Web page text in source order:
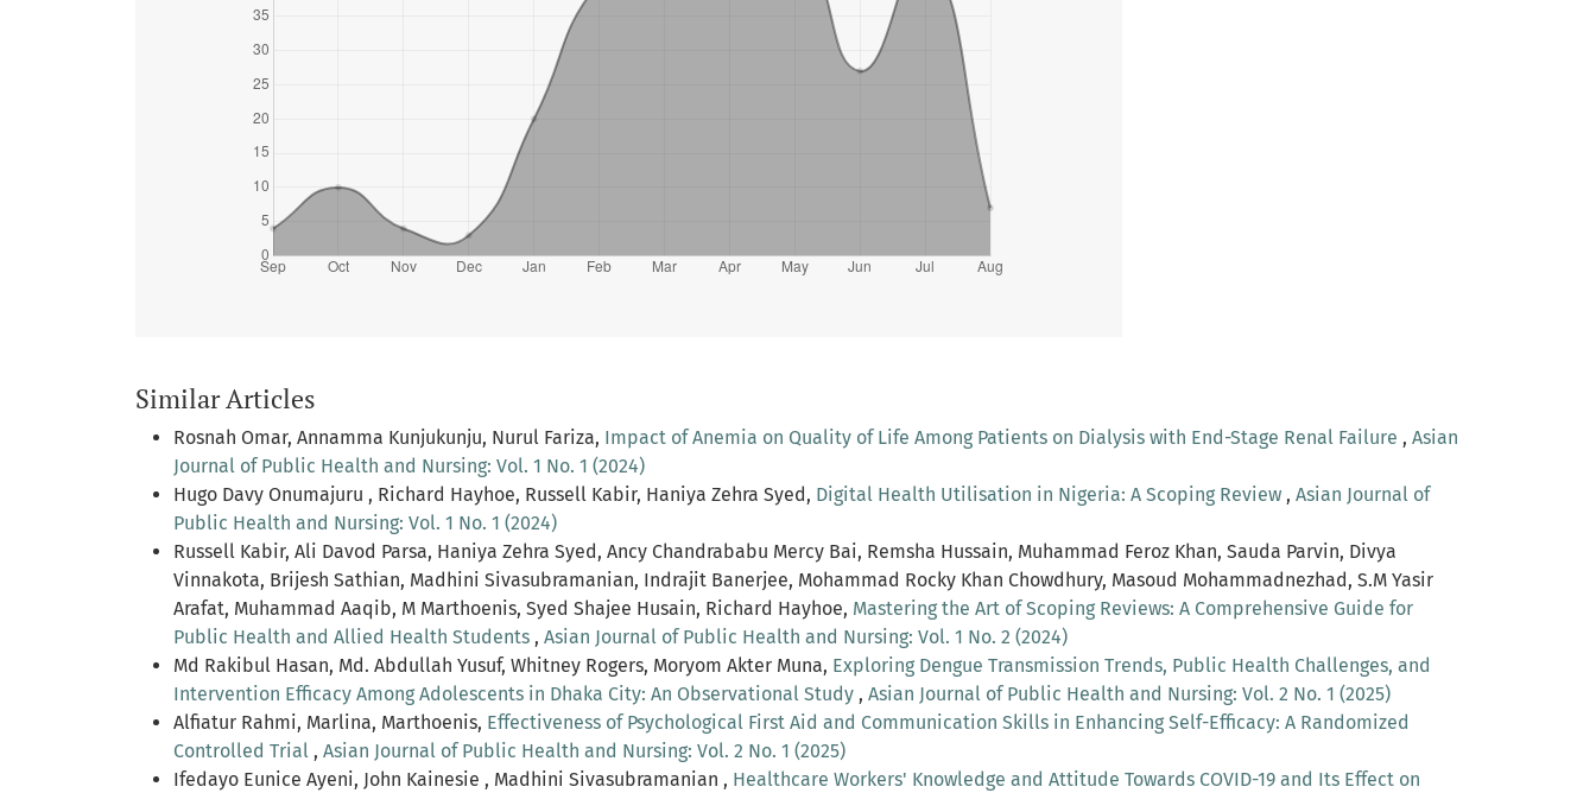
Similar Articles
Rosnah Omar, Annamma Kunjukunju, Nurul Fariza, Impact of Anemia on Quality of Life Among Patients on Dialysis with End-Stage Renal Failure , Asian
Journal of Public Health and Nursing: Vol. 1 No. 1 (2024)
Hugo Davy Onumajuru , Richard Hayhoe, Russell Kabir, Haniya Zehra Syed, Digital Health Utilisation in Nigeria: A Scoping Review , Asian Journal of
Public Health and Nursing: Vol. 1 No. 1 (2024)
Russell Kabir, Ali Davod Parsa, Haniya Zehra Syed, Ancy Chandrababu Mercy Bai, Remsha Hussain, Muhammad Feroz Khan, Sauda Parvin, Divya
Vinnakota, Brijesh Sathian, Madhini Sivasubramanian, Indrajit Banerjee, Mohammad Rocky Khan Chowdhury, Masoud Mohammadnezhad, S.M Yasir
Arafat, Muhammad Aaqib, M Marthoenis, Syed Shajee Husain, Richard Hayhoe, Mastering the Art of Scoping Reviews: A Comprehensive Guide for
Public Health and Allied Health Students , Asian Journal of Public Health and Nursing: Vol. 1 No. 2 (2024)
Md Rakibul Hasan, Md. Abdullah Yusuf, Whitney Rogers, Moryom Akter Muna, Exploring Dengue Transmission Trends, Public Health Challenges, and
Intervention Efficacy Among Adolescents in Dhaka City: An Observational Study , Asian Journal of Public Health and Nursing: Vol. 2 No. 1 (2025)
Alfiatur Rahmi, Marlina, Marthoenis, Effectiveness of Psychological First Aid and Communication Skills in Enhancing Self-Efficacy: A Randomized
Controlled Trial , Asian Journal of Public Health and Nursing: Vol. 2 No. 1 (2025)
Ifedayo Eunice Ayeni, John Kainesie , Madhini Sivasubramanian , Healthcare Workers' Knowledge and Attitude Towards COVID-19 and Its Effect on